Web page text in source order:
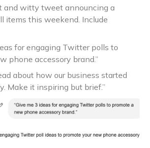
and witty tweet announcing a
items this weekend. Include
for engaging Twitter polls to
phone accessory brand.”
about how our business started
Make it inspiring but brief.”